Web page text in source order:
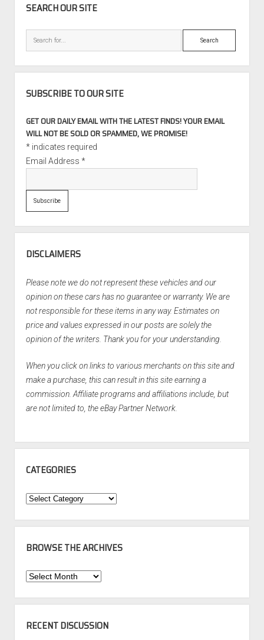
SEARCH OUR SITE
Search
SUBSCRIBE TO OUR SITE
GET OUR DAILY EMAIL WITH THE LATEST FINDS! YOUR EMAIL
WILL NOT BE SOLD OR SPAMMED, WE PROMISE!
*indicates required
Email Address *
DISCLAIMERS
Please note we do not represent these vehicles and our
opinion on these cars has no guarantee or warranty. We are
not responsible for these items in any way. Estimates on
price and values expressed in our posts are solely the
opinion of the writers. Thank you for your understanding.
When you click on links to various merchants on this site and
make a purchase, this can result in this site earning a
commission. Affiliate programs and affiliations include, but
are not limited to, the eBay Partner Network.
CATEGORIES
Categories
BROWSE THE ARCHIVES
Browse
Archives
RECENT DISCUSSION